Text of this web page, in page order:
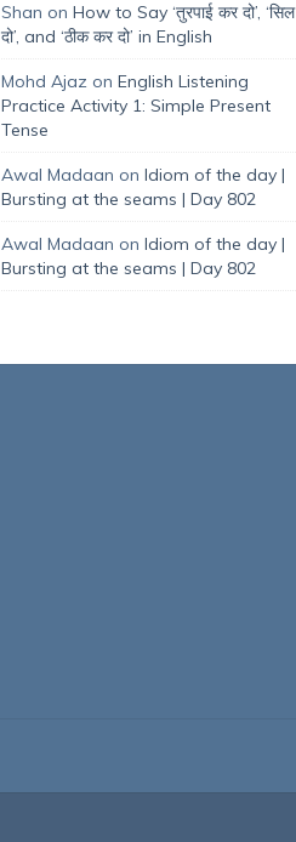
Shan on How to Say ‘तुरपाई कर दो’, ‘सिल
दो’, and ‘ठीक कर दो’ in English
Mohd Ajaz on English Listening
Practice Activity 1: Simple Present
Tense
Awal Madaan on Idiom of the day |
Bursting at the seams | Day 802
Awal Madaan on Idiom of the day |
Bursting at the seams | Day 802